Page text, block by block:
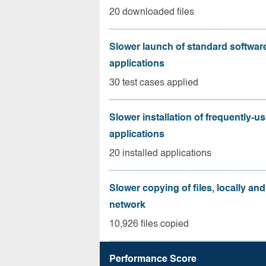
20 downloaded files
Slower launch of standard
applications
30 test cases applied
Slower installation of frequently-
applications
20 installed applications
Slower copying of files, locally
network
10,926 files copied
Performance Score